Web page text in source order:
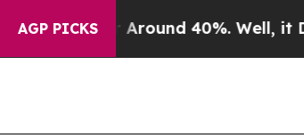
AGP PICKS
a Floor Around 40%. Well, it